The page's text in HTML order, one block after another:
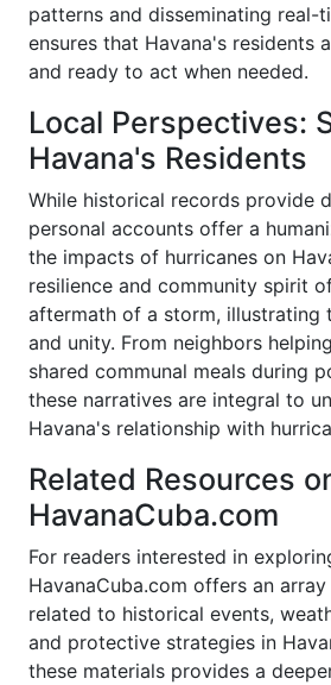
patterns and disseminating real-
ensures that Havana's residents
and ready to act when needed.
Local Perspectives:
Havana's Residents
While historical records provide
personal accounts offer a
the impacts of hurricanes on
resilience and community spirit
aftermath of a storm, illustrating
and unity. From neighbors
shared communal meals during
these narratives are integral to
Havana's relationship with
Related Resources
HavanaCuba.com
For readers interested in
HavanaCuba.com offers an
related to historical events,
and protective strategies in
these materials provides a